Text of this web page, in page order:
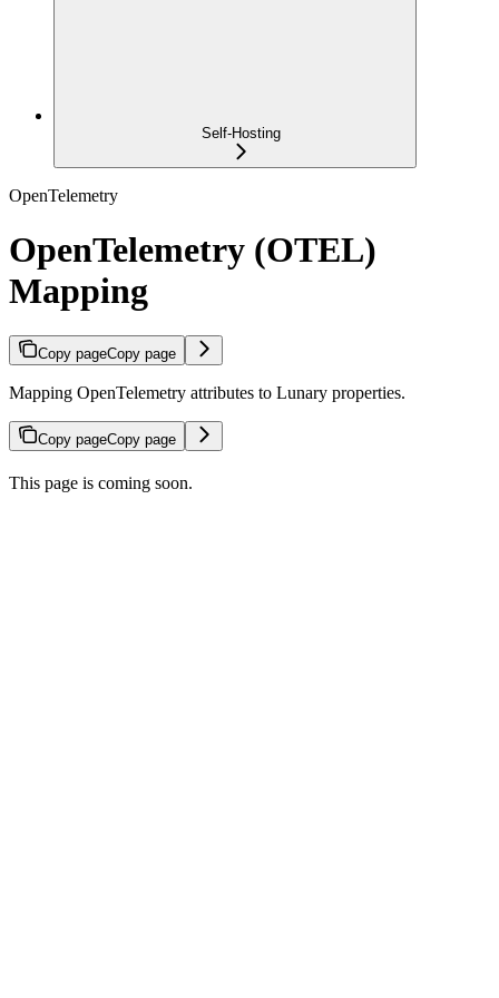
Self-Hosting
OpenTelemetry
OpenTelemetry (OTEL)
Mapping
Copy pageCopy page
Mapping OpenTelemetry attributes to Lunary properties.
Copy pageCopy page
This page is coming soon.